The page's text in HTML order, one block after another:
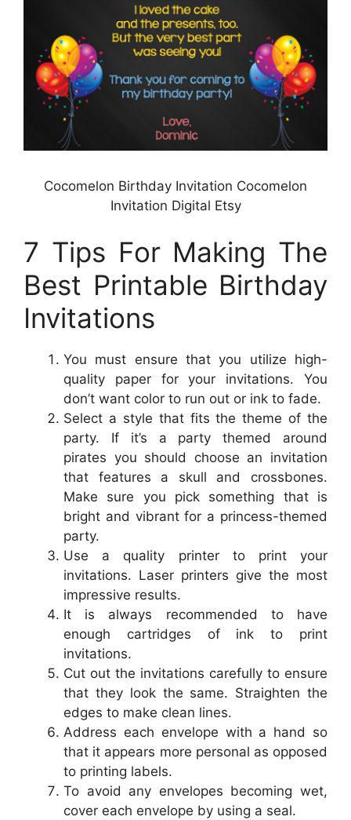
Cocomelon Birthday Invitation Cocomelon
Invitation Digital Etsy
7 Tips For Making The
Best Printable Birthday
Invitations
You must ensure that you utilize high-
quality paper for your invitations. You
don’t want color to run out or ink to fade.
Select a style that fits the theme of the
party. If it’s a party themed around
pirates you should choose an invitation
that features a skull and crossbones.
Make sure you pick something that is
bright and vibrant for a princess-themed
party.
Use a quality printer to print your
invitations. Laser printers give the most
impressive results.
It is always recommended to have
enough cartridges of ink to print
invitations.
Cut out the invitations carefully to ensure
that they look the same. Straighten the
edges to make clean lines.
Address each envelope with a hand so
that it appears more personal as opposed
to printing labels.
To avoid any envelopes becoming wet,
cover each envelope by using a seal.